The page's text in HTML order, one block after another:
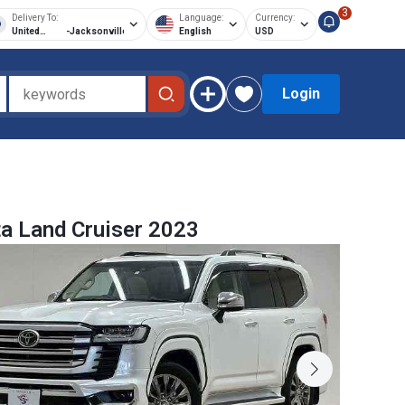
Delivery To:
United
-Jacksonville
Language:
English
Currency:
USD
3
Login
Land Cruiser 2023